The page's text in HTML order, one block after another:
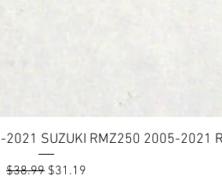
SUZUKI RMZ250 2005-2021
Regular Price
$38.99 Sale Price
$31.19